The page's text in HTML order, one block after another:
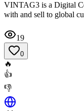
VINTAG3 is a Digital
with and sell to global
19
0
🔥
👍
👎